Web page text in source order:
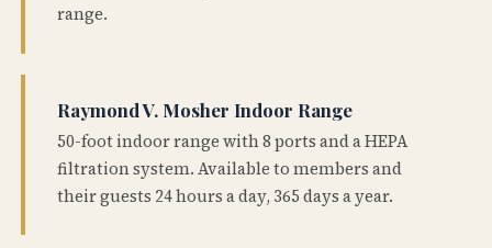
range.
Raymond V. Mosher Indoor Range
50-foot indoor range with 8 ports and a HEPA
filtration system. Available to members and
their guests 24 hours a day, 365 days a year.